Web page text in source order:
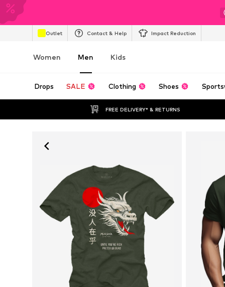
Outlet Contact & Help Impact Reduction
Women Men Kids
Drops SALE Clothing Shoes
FREE DELIVERY* & RETURNS